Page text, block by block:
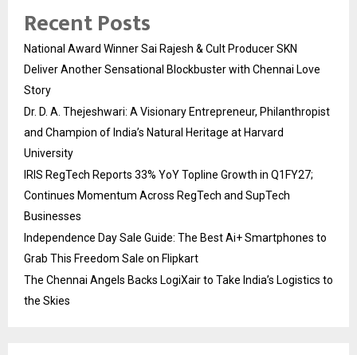
Recent Posts
National Award Winner Sai Rajesh & Cult Producer SKN
Deliver Another Sensational Blockbuster with Chennai Love
Story
Dr. D. A. Thejeshwari: A Visionary Entrepreneur, Philanthropist
and Champion of India’s Natural Heritage at Harvard
University
IRIS RegTech Reports 33% YoY Topline Growth in Q1FY27;
Continues Momentum Across RegTech and SupTech
Businesses
Independence Day Sale Guide: The Best Ai+ Smartphones to
Grab This Freedom Sale on Flipkart
The Chennai Angels Backs LogiXair to Take India’s Logistics to
the Skies